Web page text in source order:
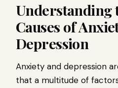
Understanding
Causes of
Depression
Anxiety and depression
that a multitude of